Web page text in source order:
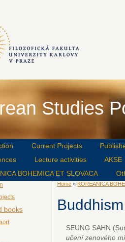
Studies
Current Projects
Lecture activities AKSE
BOHEMICA ET SLOVACA
books
Home » KOREANICA
Buddhism
SEUNG SAHN
učení zenového